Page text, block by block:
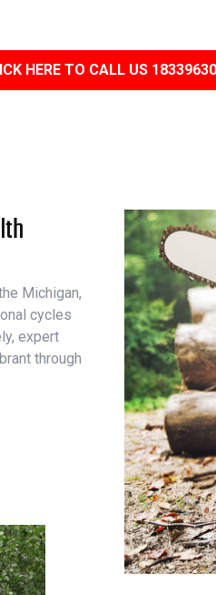
HERE TO CALL US
Michigan,
cycles
expert
through